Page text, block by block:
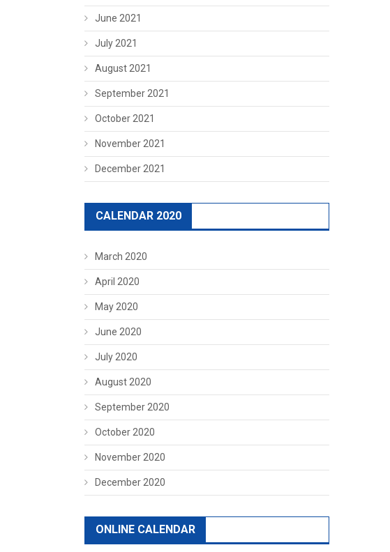
June 2021
July 2021
August 2021
September 2021
October 2021
November 2021
December 2021
CALENDAR 2020
March 2020
April 2020
May 2020
June 2020
July 2020
August 2020
September 2020
October 2020
November 2020
December 2020
ONLINE CALENDAR